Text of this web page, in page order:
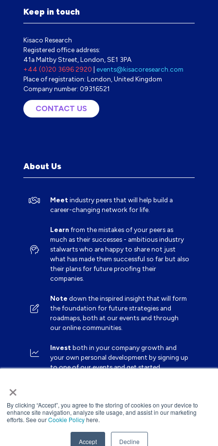
×
By clicking “Accept”, you agree to the storing of cookies on your device to
enhance site navigation, analyze site usage, and assist in our marketing
efforts. See ourCookie Policyhere.
Accept Decline
Keep in touch
Kisaco Research
Registered office address:
41a Maltby Street, London, SE1 3PA
+44 (0)20 3696 2920
events@kisacoresearch.com
Place of registration: London, United Kingdom
Company number: 09316521
CONTACT US
(OPENS
About Us
Meetindustry peers that will help build a
career-changing network for life.
Learn from the mistakes of your peers as
much as their successes - ambitious industry
stalwarts who are happy to share not just
what has made them successful so far but also
their plans for future proofing their
companies.
Note down the inspired insight that will form
the foundation for future strategies and
roadmaps, both at our events and through
our online communities.
Investboth in your company growth and
your own personal development by signing up
to one of our events and get started.
Website by ASP